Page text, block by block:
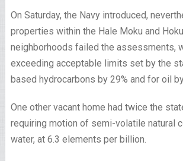
On Saturday, the Navy introduced,
properties within the Hale Moku and
neighborhoods failed the assessments,
exceeding acceptable limits set by the
based hydrocarbons by 29% and for oil
One other vacant home had twice the
requiring motion of semi-volatile natural
water, at 6.3 elements per billion.